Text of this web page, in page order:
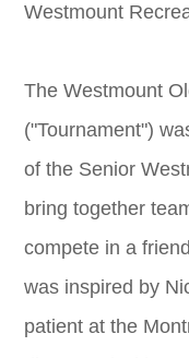
Westmount
The Westmount
("Tournament")
of the Senior
bring together
compete in a
was inspired by
patient at the